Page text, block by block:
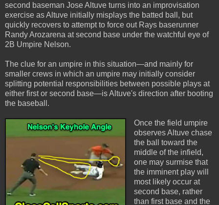
second baseman Jose Altuve turns into an improvisation
exercise as Altuve initially misplays the batted ball, but
quickly recovers to attempt to force out Rays baserunner
Randy Arozarena at second base under the watchful eye of
2B Umpire Nelson.
The clue for an umpire in this situation—and mainly for
smaller crews in which an umpire may initially consider
splitting potential responsibilities between possible plays at
either first or second base—is Altuve's direction after booting
the baseball.
Once the field umpire
observes Altuve chase
the ball toward the
middle of the infield,
one may surmise that
the imminent play will
most likely occur at
second base, rather
than first base and the